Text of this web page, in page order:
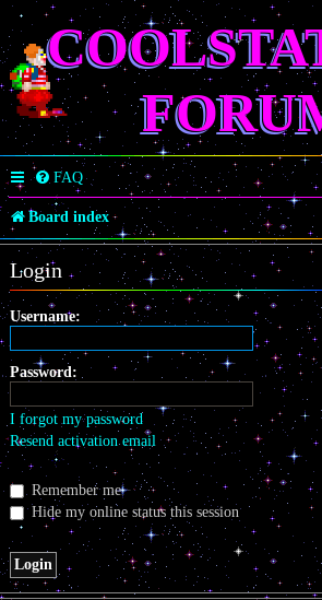
FAQ
Board index
Login
Username:
Password:
I forgot my password
Resend activation email
Remember me
Hide my online status this session